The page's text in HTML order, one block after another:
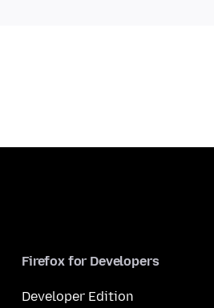
Firefox for Developers
Developer Edition